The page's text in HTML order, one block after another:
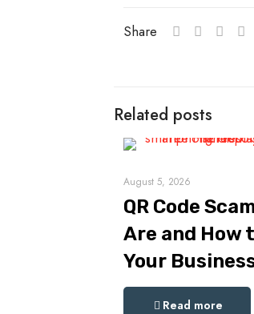
Share
Related posts
August 5, 2026
QR Code
Are and How
Your
Read more